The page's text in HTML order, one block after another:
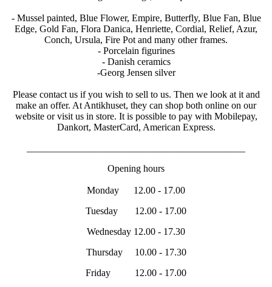
- Mussel painted, Blue Flower, Empire, Butterfly, Blue Fan, Blue
Edge, Gold Fan, Flora Danica, Henriette, Cordial, Relief, Azur,
Conch, Ursula, Fire Pot and many other frames.
- Porcelain figurines
- Danish ceramics
-Georg Jensen silver
Please contact us if you wish to sell to us. Then we look at it and
make an offer. At Antikhuset, they can shop both online on our
website or visit us in store. It is possible to pay with Mobilepay,
Dankort, MasterCard, American Express.
Opening hours
Monday 12.00 - 17.00
Tuesday 12.00 - 17.00
Wednesday 12.00 - 17.30
Thursday 10.00 - 17.30
Friday 12.00 - 17.00